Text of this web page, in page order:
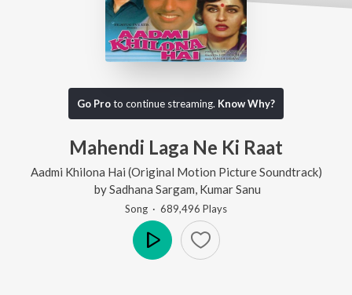
Go Proto continue streaming. Know Why?
Mahendi Laga Ne Ki Raat
Aadmi Khilona Hai (Original Motion Picture Soundtrack)
bySadhana Sargam Kumar Sanu
Song · 689,496 Plays